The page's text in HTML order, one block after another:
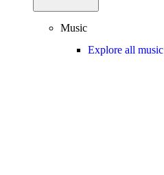
Music
Explore all music